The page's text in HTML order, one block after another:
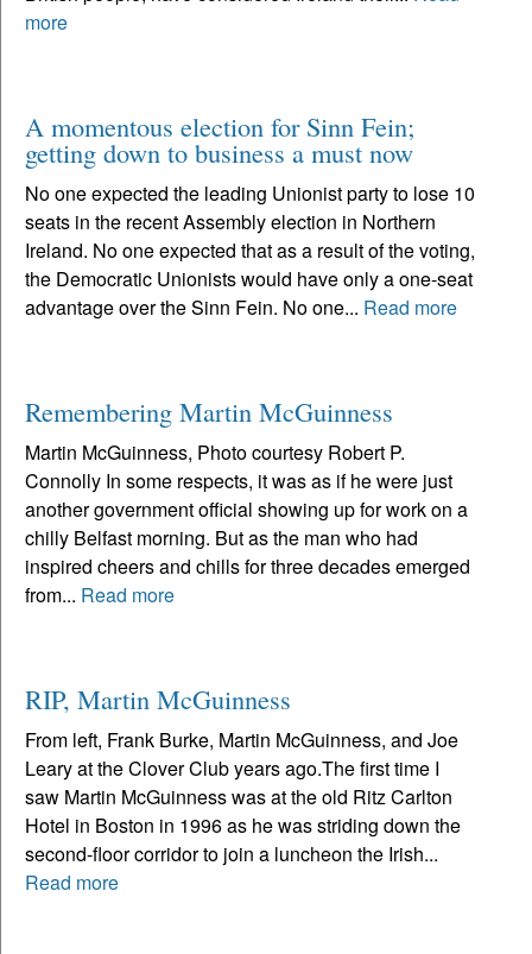
more
A momentous election for Sinn Fein;
getting down to business a must now
No one expected the leading Unionist party to lose 10
seats in the recent Assembly election in Northern
Ireland. No one expected that as a result of the voting,
the Democratic Unionists would have only a one-seat
advantage over the Sinn Fein. No one... Read more
Remembering Martin McGuinness
Martin McGuinness, Photo courtesy Robert P.
Connolly In some respects, it was as if he were just
another government official showing up for work on a
chilly Belfast morning. But as the man who had
inspired cheers and chills for three decades emerged
from... Read more
RIP, Martin McGuinness
From left, Frank Burke, Martin McGuinness, and Joe
Leary at the Clover Club years ago.The first time I
saw Martin McGuinness was at the old Ritz Carlton
Hotel in Boston in 1996 as he was striding down the
second-floor corridor to join a luncheon the Irish...
Read more